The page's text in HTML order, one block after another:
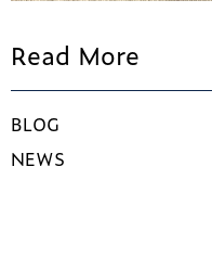
Read More
BLOG
NEWS